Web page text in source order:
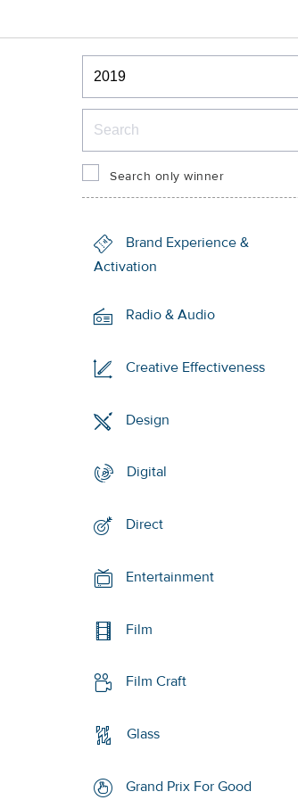
Winners & Shortlists
Winners
Search only winner
Brand Experience &
Activation
Radio & Audio
Creative Effectiveness
Design
Digital
Direct
Entertainment
Film
Film Craft
Glass
Grand Prix For Good